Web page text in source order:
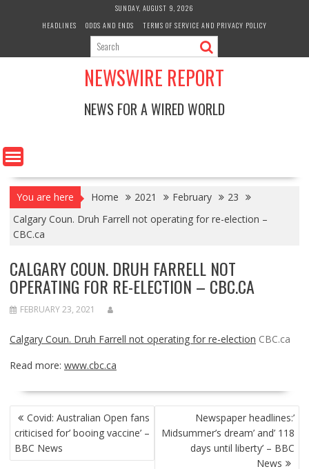
SUNDAY, AUGUST 9, 2026
HEADLINES
ODDS AND ENDS TERMS OF SERVICE AND PRIVACY POLICY
NEWSWIRE REPORT
NEWS FOR A WIRED WORLD
You are here Home 2021 February
23
Calgary Coun. Druh Farrell not operating for re-election –
CBC.ca
CALGARY COUN. DRUH FARRELL NOT
OPERATING FOR RE-ELECTION – CBC.CA
FEBRUARY 23, 2021
Calgary Coun. Druh Farrell not operating for re-election CBC.ca
Read more: www.cbc.ca
POST
NAVIGATION
Covid: Australian Open fans
criticised for’ booing vaccine’ –
BBC News
Newspaper headlines:’
Midsummer’s dream’ and’ 118
days until liberty’ – BBC
News